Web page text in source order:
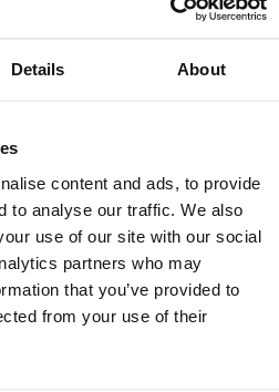
Details About
content and ads, to provide
to analyse our traffic. We also
use of our site with our social
partners who may
that you’ve provided to
from your use of their